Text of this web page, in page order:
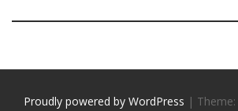
Proudly powered by WordPress | Theme: